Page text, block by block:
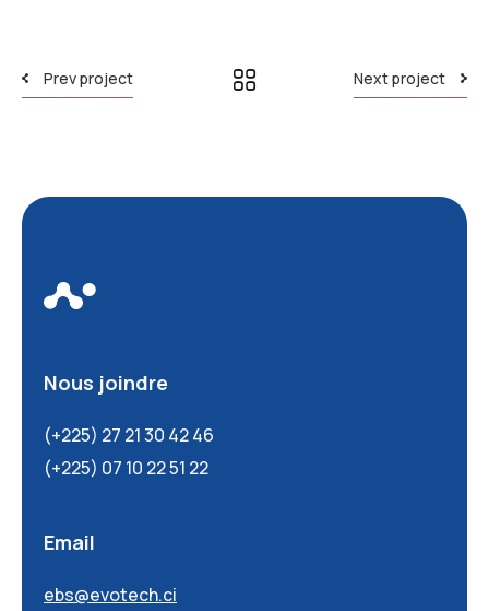
Prev project Next project
Nous joindre
(+225) 27 21 30 42 46
(+225) 07 10 22 51 22
Email
ebs@evotech.ci